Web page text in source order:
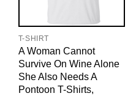
T-SHIRT
A Woman Cannot
Survive On Wine Alone
She Also Needs A
Pontoon T-Shirts,